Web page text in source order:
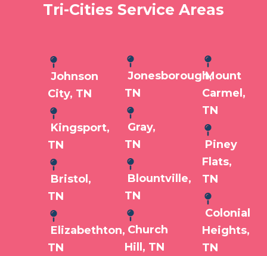
Tri-Cities Service Areas
Johnson
City, TN
Kingsport,
TN
Bristol,
TN
Elizabethton,
TN
Jonesborough,
TN
Gray,
TN
Blountville,
TN
Church
Hill, TN
Mount
Carmel,
TN
Piney
Flats,
TN
Colonial
Heights,
TN